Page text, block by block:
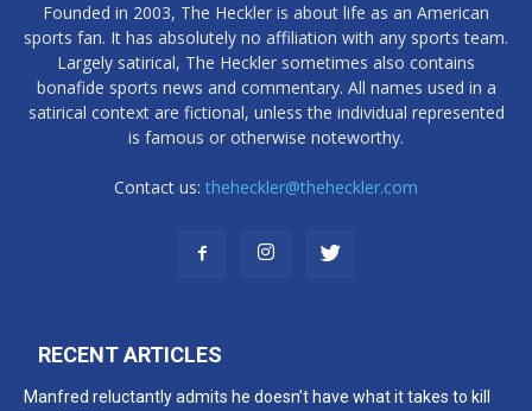
Founded in 2003, The Heckler is about life as an American
sports fan. It has absolutely no affiliation with any sports team.
Largely satirical, The Heckler sometimes also contains
bonafide sports news and commentary. All names used in a
satirical context are fictional, unless the individual represented
is famous or otherwise noteworthy.
Contact us: theheckler@theheckler.com
RECENT ARTICLES
Manfred reluctantly admits he doesn’t have what it takes to kill